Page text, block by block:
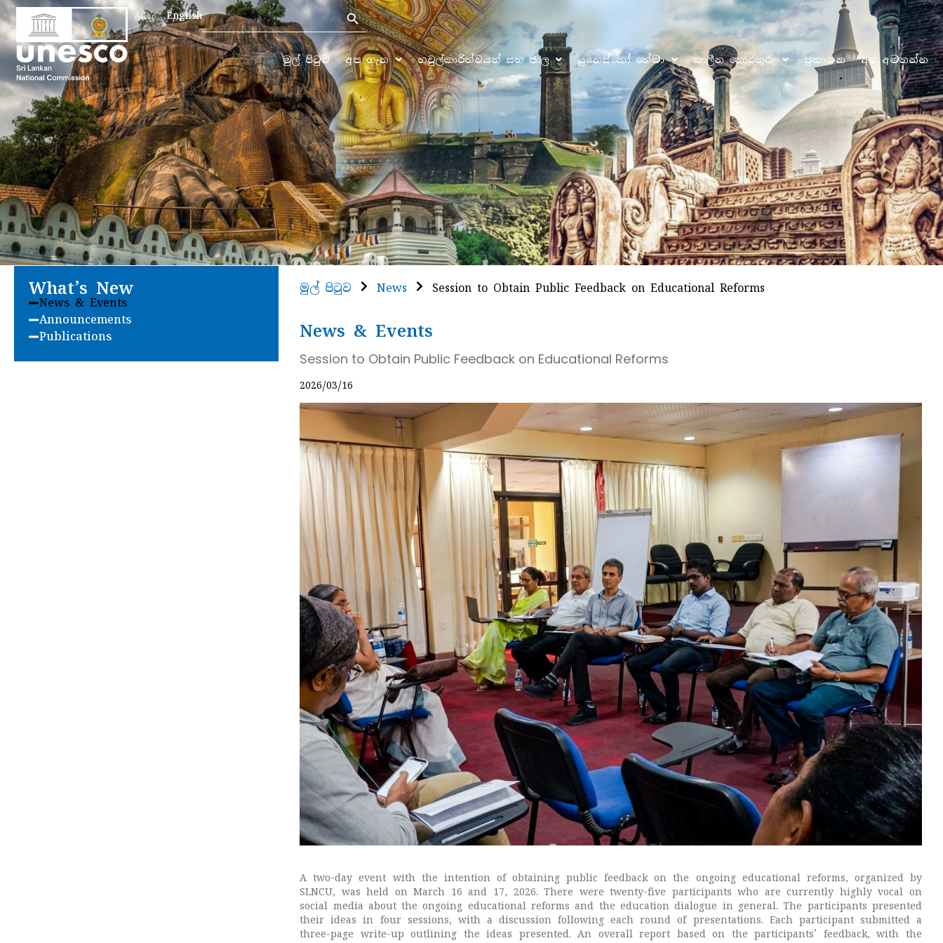
தமிழ் EnglishSearch
for:
Search Button
මුල් පිටුව අප ගැන හවුල්කාරිත්වයන් සහ ජාල යුනෙස්කෝ තේමා කාලීන තොරතුරු ප්‍රකාශන අප අමතන්න
What’s New
News & Events
Announcements
Publications
මුල් පිටුව News Session to Obtain Public Feedback on Educational Reforms
News & Events
Session to Obtain Public Feedback on Educational Reforms
2026/03/16
A two-day event with the intention of obtaining public feedback on the ongoing educational reforms, organized by
SLNCU, was held on March 16 and 17, 2026. There were twenty-five participants who are currently highly vocal on
social media about the ongoing educational reforms and the education dialogue in general. The participants presented
their ideas in four sessions, with a discussion following each round of presentations. Each participant submitted a
three-page write-up outlining the ideas presented. An overall report based on the participants’ feedback, with the